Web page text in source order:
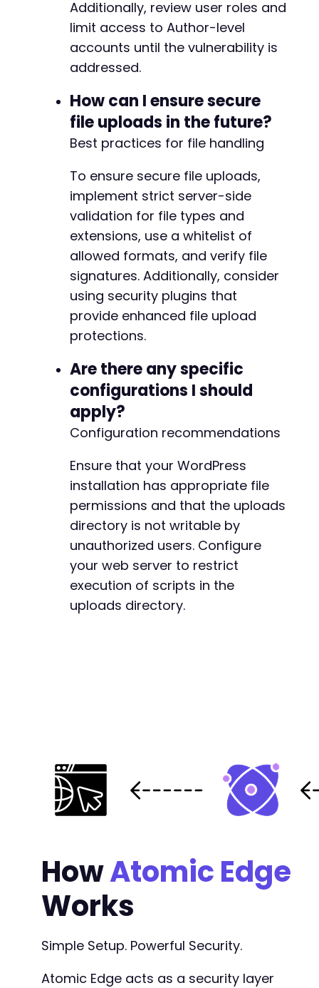
Additionally, review user roles and
limit access to Author-level
accounts until the vulnerability is
addressed.
How can I ensure secure
file uploads in the future?
Best practices for file handling
To ensure secure file uploads,
implement strict server-side
validation for file types and
extensions, use a whitelist of
allowed formats, and verify file
signatures. Additionally, consider
using security plugins that
provide enhanced file upload
protections.
Are there any specific
configurations I should
apply?
Configuration recommendations
Ensure that your WordPress
installation has appropriate file
permissions and that the uploads
directory is not writable by
unauthorized users. Configure
your web server to restrict
execution of scripts in the
uploads directory.
HowAtomic Edge
Works
Simple Setup. Powerful Security.
Atomic Edge acts as a security layer